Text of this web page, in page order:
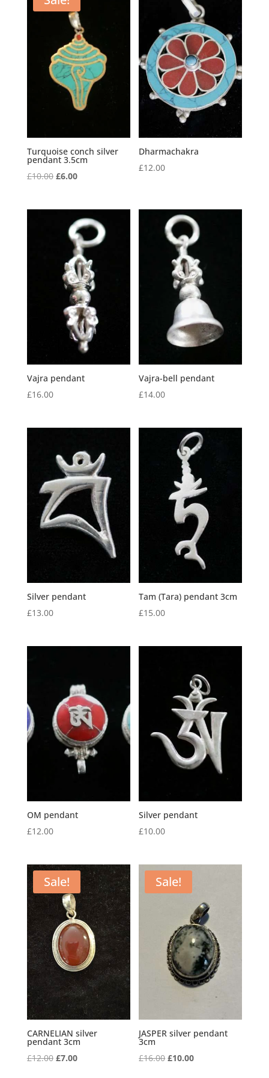
Turquoise conch silver
pendant 3.5cm
£10.00 Original
was:
£10.00.
£6.00Current
is:
£6.00.
Dharmachakra
£12.00
Vajra pendant
£16.00
Vajra-bell pendant
£14.00
Silver pendant
£13.00
Tam (Tara) pendant 3cm
£15.00
OM pendant
£12.00
Silver pendant
£10.00
Sale!
CARNELIAN silver
pendant 3cm
£12.00 Original
£7.00Current
Sale!
JASPER silver pendant
3cm
£16.00 Original
£10.00Current